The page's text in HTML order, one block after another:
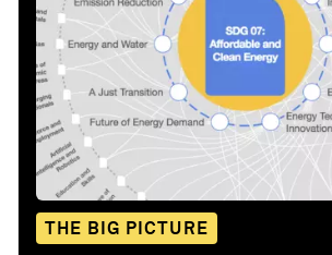
THE BIG PICTURE